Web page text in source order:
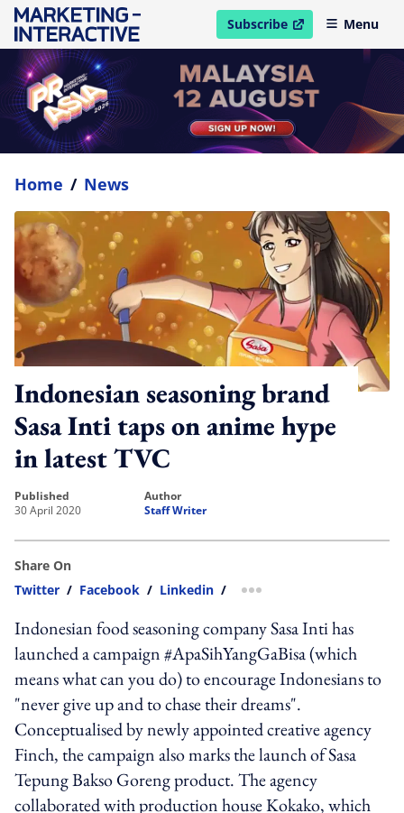
Subscribe
open in new windowMenu
Home / News
Indonesian seasoning brand
Sasa Inti taps on anime hype
in latest TVC
published
30 April 2020
author
Staff Writer
Share On
Twitter / Facebook / Linkedin / more sharing option
Indonesian food seasoning company Sasa Inti has
launched a campaign #ApaSihYangGaBisa (which
means what can you do) to encourage Indonesians to
"never give up and to chase their dreams".
Conceptualised by newly appointed creative agency
Finch, the campaign also marks the launch of Sasa
Tepung Bakso Goreng product. The agency
collaborated with production house Kokako, which